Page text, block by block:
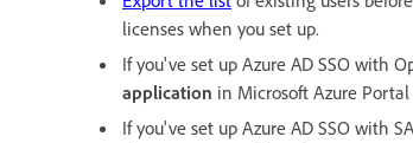
licenses when you set up.
If you've set up Azure AD SSO with
application in Microsoft Azure
If you've set up Azure AD SSO with